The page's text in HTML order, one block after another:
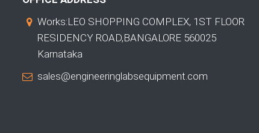
Works:LEO SHOPPING COMPLEX, 1ST FLOOR
RESIDENCY ROAD,BANGALORE 560025
Karnataka
sales@engineeringlabsequipment.com